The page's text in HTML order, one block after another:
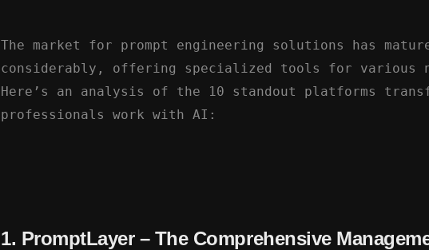
The market for prompt engineering solutions has
considerably, offering specialized tools for various
Here’s an analysis of the 10 standout platforms
professionals work with AI:
1. PromptLayer – The Comprehensive